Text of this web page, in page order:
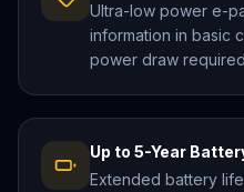
Ultra-low power e-
information in basic
power draw
Up to 5-Year
Extended battery